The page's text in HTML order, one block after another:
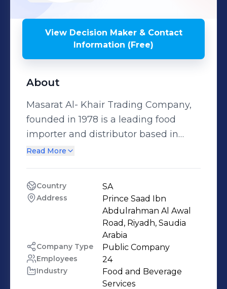
View Decision Maker & Contact
Information (Free)
About
Masarat Al- Khair Trading Company,
founded in 1978 is a leading food
importer and distributor based in
Saudi Arabia. We are engaged in
Flour, Rice, Pasta, Oil, Lentils and
Coffee across Saudi Arabia. We are a
proud authorized distributor of
Kuwait Flour Mills and Bakeries
products in Saudi Arabia. The Kuwait
Flour Mills & Bakeries company is the
leading company in the field of food
Read More
Country SA
Address
Prince Saad Ibn
Abdulrahman Al Awal
Road, Riyadh, Saudia
Arabia
Company Type Public Company
Employees 24
Industry
Food and Beverage
Services